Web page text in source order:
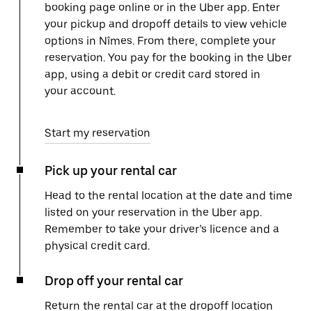
booking page online or in the Uber app. Enter
your pickup and dropoff details to view vehicle
options in Nîmes. From there, complete your
reservation. You pay for the booking in the Uber
app, using a debit or credit card stored in
your account.
Start my reservation
Pick up your rental car
Head to the rental location at the date and time
listed on your reservation in the Uber app.
Remember to take your driver’s licence and a
physical credit card.
Drop off your rental car
Return the rental car at the dropoff location